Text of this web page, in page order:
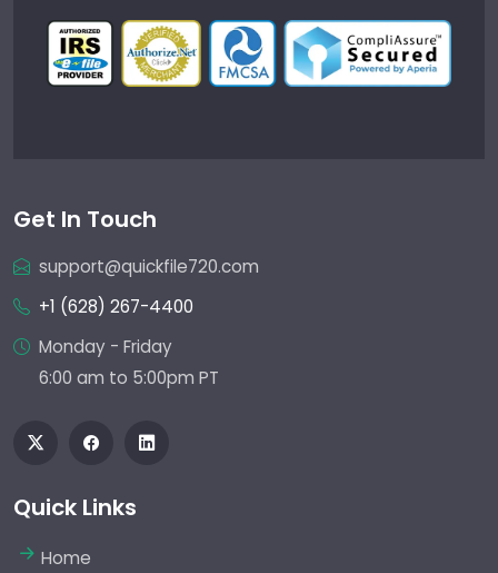
Get In Touch
support@quickfile720.com
+1 (628) 267-4400
Monday - Friday
6:00 am to 5:00pm PT
Quick Links
Home